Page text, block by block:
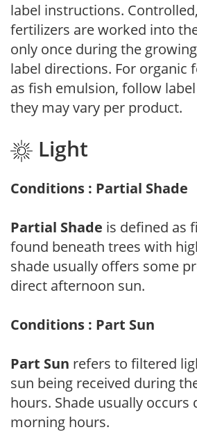
label instructions.
fertilizers are worked into
only once during the
label directions. For organic
as fish emulsion, follow
they may vary per product.
Light
Conditions : Partial Shade
Partial Shade is defined as
found beneath trees with
shade usually offers some
direct afternoon sun.
Conditions : Part Sun
Part Sun refers to filtered
sun being received during
hours. Shade usually occurs
morning hours.